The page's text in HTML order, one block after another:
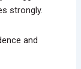
strongly.
and